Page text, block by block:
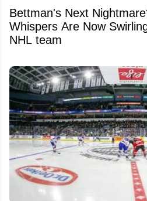
Bettman's Next
Whispers Are Now
NHL team